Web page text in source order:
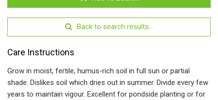
Back to search results...
Care Instructions
Grow in moist, fertile, humus-rich soil in full sun or partial
shade. Dislikes soil which dries out in summer. Divide every few
years to maintain vigour. Excellent for pondside planting or for